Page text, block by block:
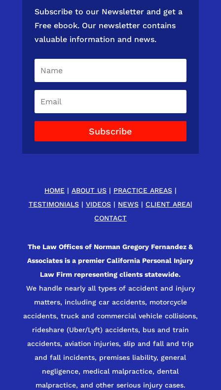
Subscribe to our Newsletter and get a
Free ebook. Our newsletter contains
valuable information and news.
Subscribe
HOME | ABOUT US| PRACTICE AREAS|
TESTIMONIALS| VIDEOS| NEWS| CLIENT AREA|
CONTACT
The Law Offices of Norman Gregory Fernandez &
Associates is a premier California Personal Injury
Law Firm representing clients statewide.
We handle nearly all types of accident and injury
matters, including car accidents, motorcycle
accidents, truck and commercial vehicle collisions,
rideshare (Uber/Lyft) accidents, bus and train
accidents, aviation injuries, slip and fall and trip
and fall incidents, premises liability, general
negligence, medical malpractice, dental
malpractice, and other serious injury cases.